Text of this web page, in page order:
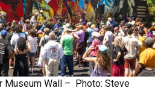
Museum Wall – Photo: Steve